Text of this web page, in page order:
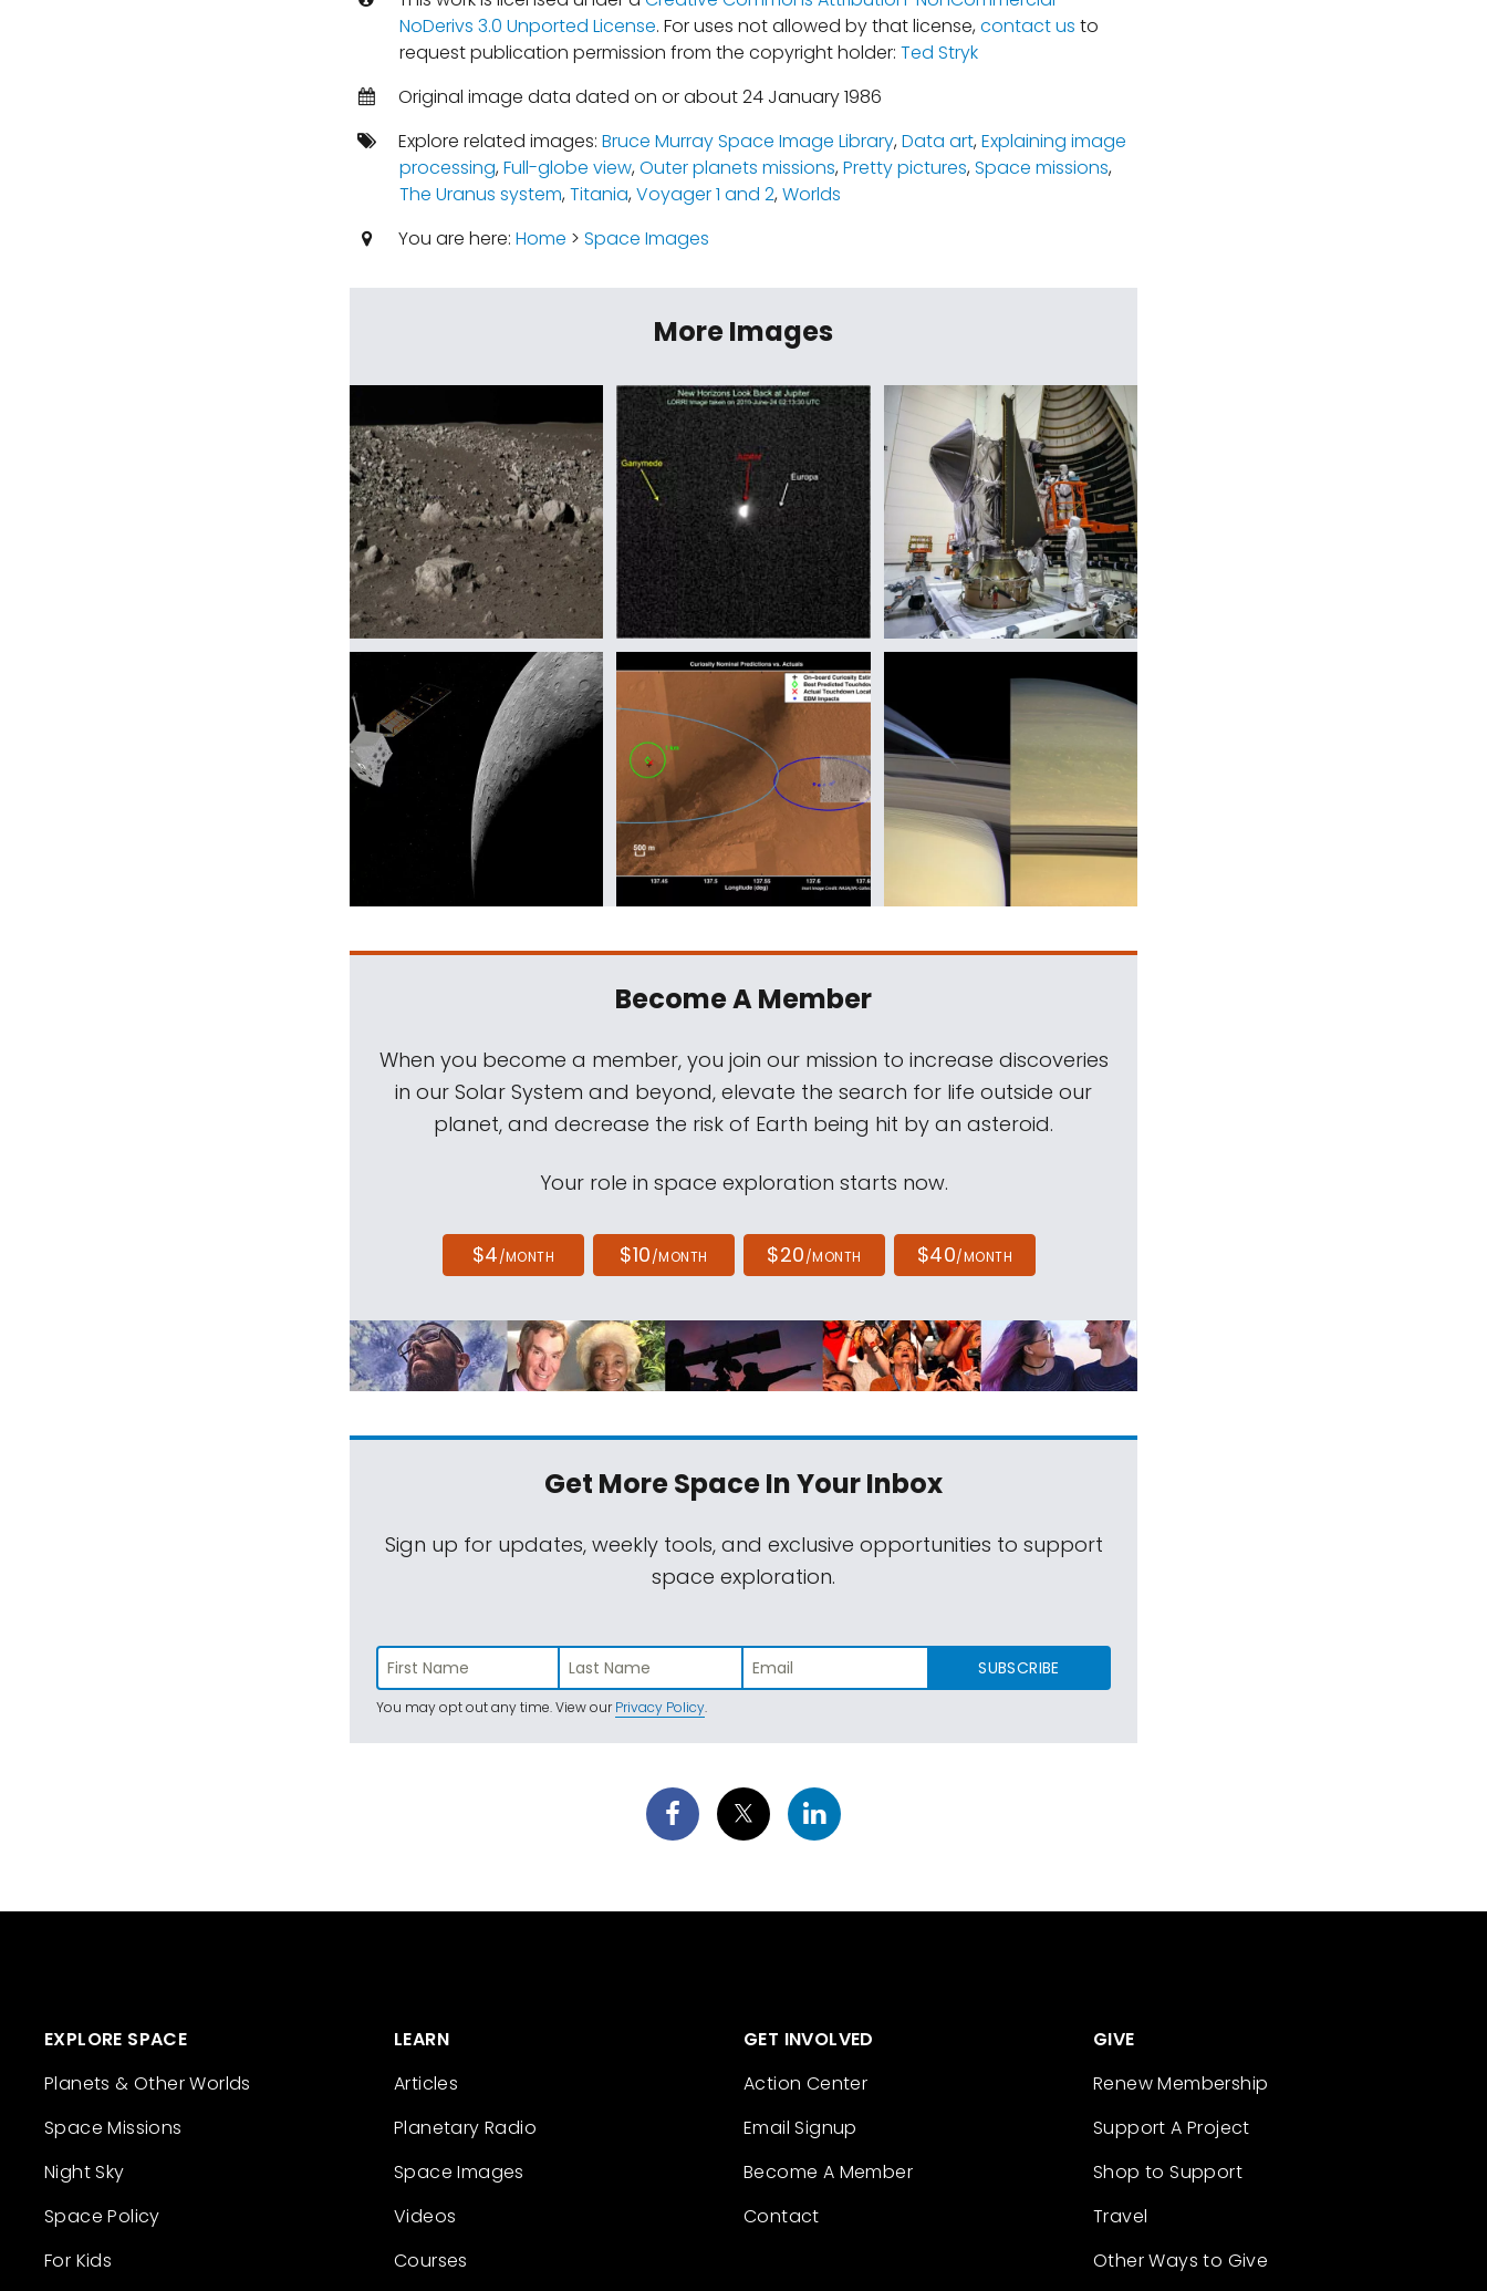
NoDerivs 3.0 Unported License. For uses not allowed by that license,contact us to
request publication permission from the copyright holder: Ted Stryk
Original image data dated on or about 24 January 1986
Explore related images: Bruce Murray Space Image Library,Data art,Explaining image
processing,Full-globe view,Outer planets missions,Pretty pictures,Space missions,
The Uranus system,Titania,Voyager 1 and 2,Worlds
You are here: Home > Space Images
More Images
Become A Member
When you become a member, you join our mission to increase discoveries
in our Solar System and beyond, elevate the search for life outside our
planet, and decrease the risk of Earth being hit by an asteroid.
Your role in space exploration starts now.
$4/MONTH $10/MONTH $20/MONTH $40/MONTH
Get More SpaceIn Your Inbox
Sign up for updates, weekly tools, and exclusive opportunities to support
space exploration.
SUBSCRIBE
You may opt out any time. View ourPrivacy Policy.
EXPLORE SPACE
Planets & Other Worlds
Space Missions
Night Sky
Space Policy
For Kids
LEARN
Articles
Planetary Radio
Space Images
Videos
Courses
GET INVOLVED
Action Center
Email Signup
Become A Member
Contact
GIVE
Renew Membership
Support A Project
Shop to Support
Travel
Other Ways to Give